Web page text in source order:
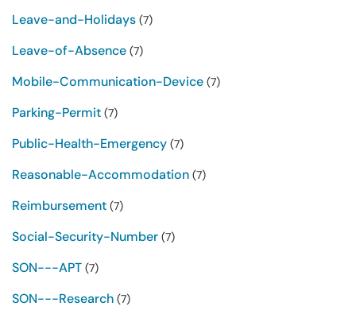
Leave-and-Holidays (7)
Leave-of-Absence (7)
Mobile-Communication-Device (7)
Parking-Permit (7)
Public-Health-Emergency (7)
Reasonable-Accommodation (7)
Reimbursement (7)
Social-Security-Number (7)
SON---APT (7)
SON---Research (7)